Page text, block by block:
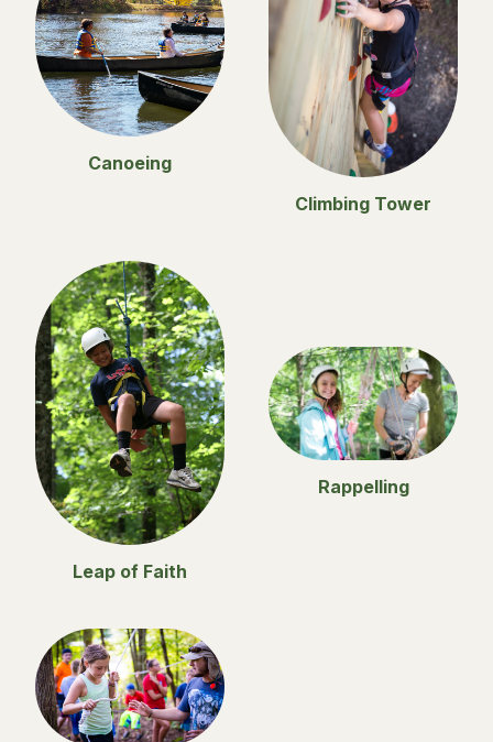
Canoeing
Climbing Tower
Leap of Faith
Rappelling